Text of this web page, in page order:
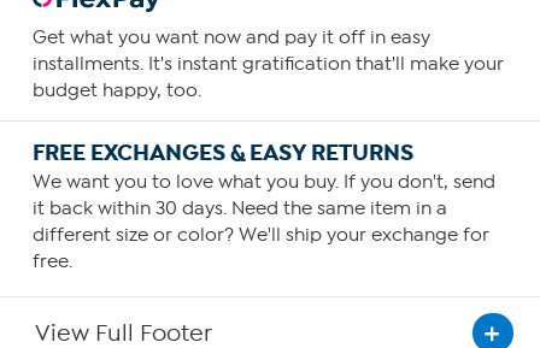
Get what you want now and pay it off in easy
installments. It's instant gratification that'll make your
budget happy, too.
FREE EXCHANGES & EASY RETURNS
We want you to love what you buy. If you don't, send
it back within 30 days. Need the same item in a
different size or color? We'll ship your exchange for
free.
View Full Footer